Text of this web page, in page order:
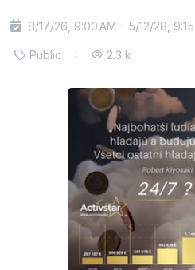
8/17/26, 9:00 AM - 5/12/28, 9:15
Public 2.3 k